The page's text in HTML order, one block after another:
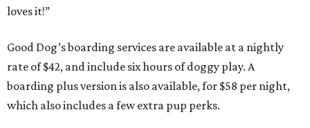
loves it!”
Good Dog’s boarding services are available at a nightly
rate of $42, and include six hours of doggy play. A
boarding plus version is also available, for $58 per night,
which also includes a few extra pup perks.